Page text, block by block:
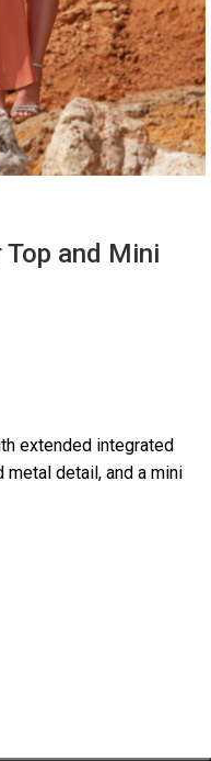
and Mini
extended integrated
detail, and a mini